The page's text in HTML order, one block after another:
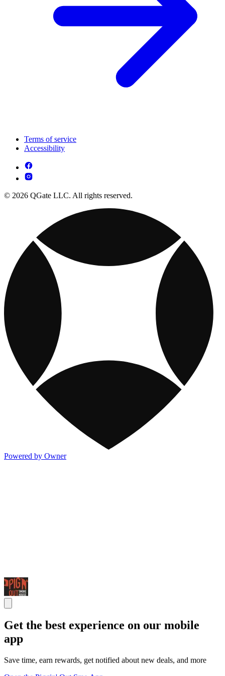
Terms of service
Accessibility
© 2026 QGate LLC. All rights reserved.
Powered by Owner
Get the best experience on our mobile
app
Save time, earn rewards, get notified about new deals, and more